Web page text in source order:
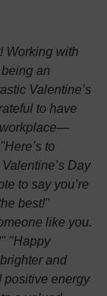
Working with
an
Valentine’s
to have
workplace—
"Here’s to
Day
to say you’re
best!"
like you.
"Happy
and
positive energy